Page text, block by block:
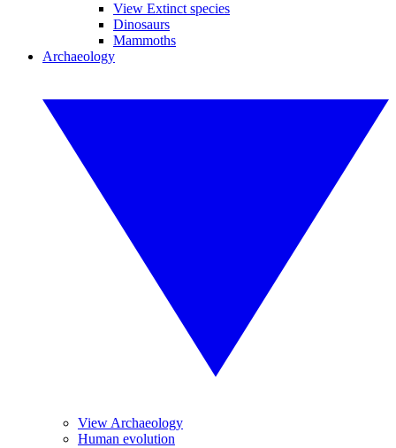
View Extinct species
Dinosaurs
Mammoths
Archaeology
View Archaeology
Human evolution